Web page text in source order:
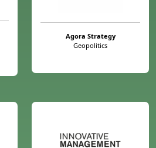
Agora Strategy
Geopolitics